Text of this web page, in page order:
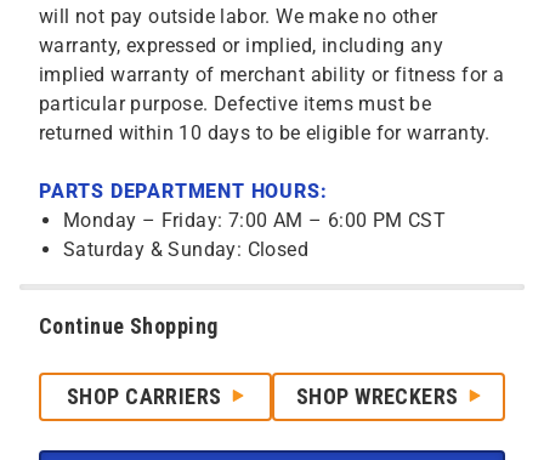
will not pay outside labor. We make no other
warranty, expressed or implied, including any
implied warranty of merchant ability or fitness for a
particular purpose. Defective items must be
returned within 10 days to be eligible for warranty.
PARTS DEPARTMENT HOURS:
Monday – Friday: 7:00 AM – 6:00 PM CST
Saturday & Sunday: Closed
Continue Shopping
SHOP CARRIERS SHOP WRECKERS